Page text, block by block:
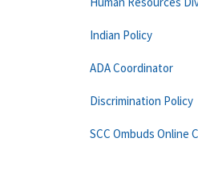
Indian Policy
ADA Coordinator
Discrimination Policy
SCC Ombuds Online